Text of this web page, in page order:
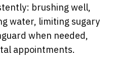
brushing well,
water, limiting sugary
when needed,
appointments.